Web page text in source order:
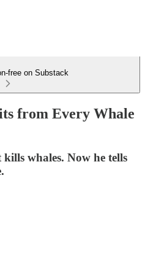
free on Substack
from Every Whale
whales. Now he tells